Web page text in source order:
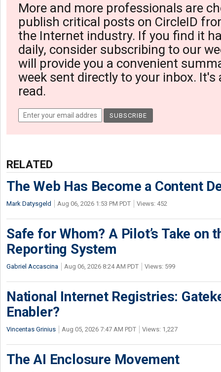
More and more professionals are
publish critical posts on CircleID
the Internet industry. If you find it
daily, consider subscribing to our
will provide you a convenient
week sent directly to your inbox. It's
read.
RELATED
The Web Has Become a Content
Mark Datysgeld Aug 06, 2026 1:53 PM PDT Views: 452
Safe for Whom? A Pilot’s Take on
Reporting System
Gabriel Accascina Aug 06, 2026 8:24 AM PDT Views: 599
National Internet Registries:
Enabler?
Vincentas Grinius Aug 05, 2026 7:47 AM PDT Views: 1,227
The AI Enclosure Movement